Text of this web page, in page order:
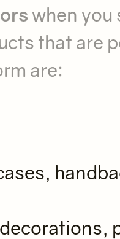
when
that are
are: